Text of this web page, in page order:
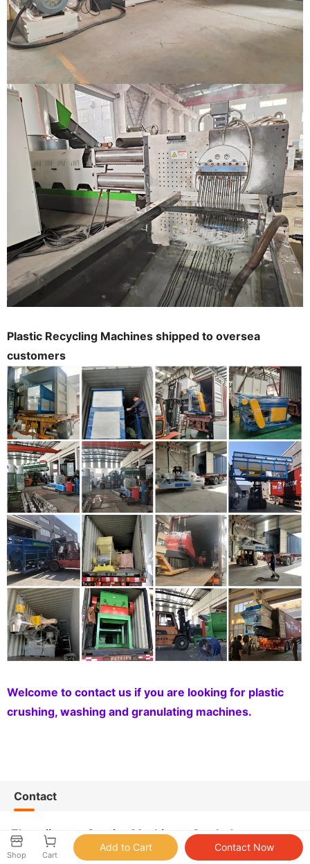
Plastic Recycling Machines shipped to oversea
customers
Welcome to contact us if you are looking for plastic
crushing, washing and granulating machines.
Contact
Zhangjiagang Sunrise Machinery Co., Ltd.
Shop Cart